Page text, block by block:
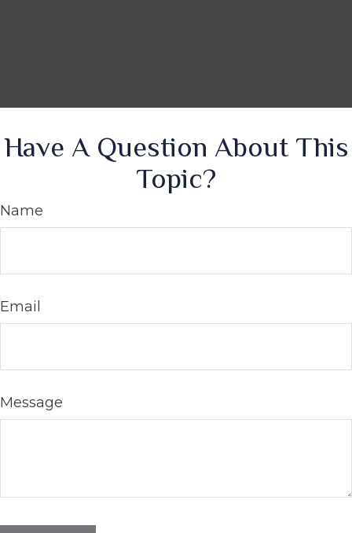
Have A Question About This
Topic?
Name
Email
Message